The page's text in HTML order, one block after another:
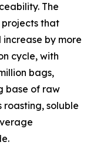
The
that
by more
cycle, with
bags,
base of raw
soluble